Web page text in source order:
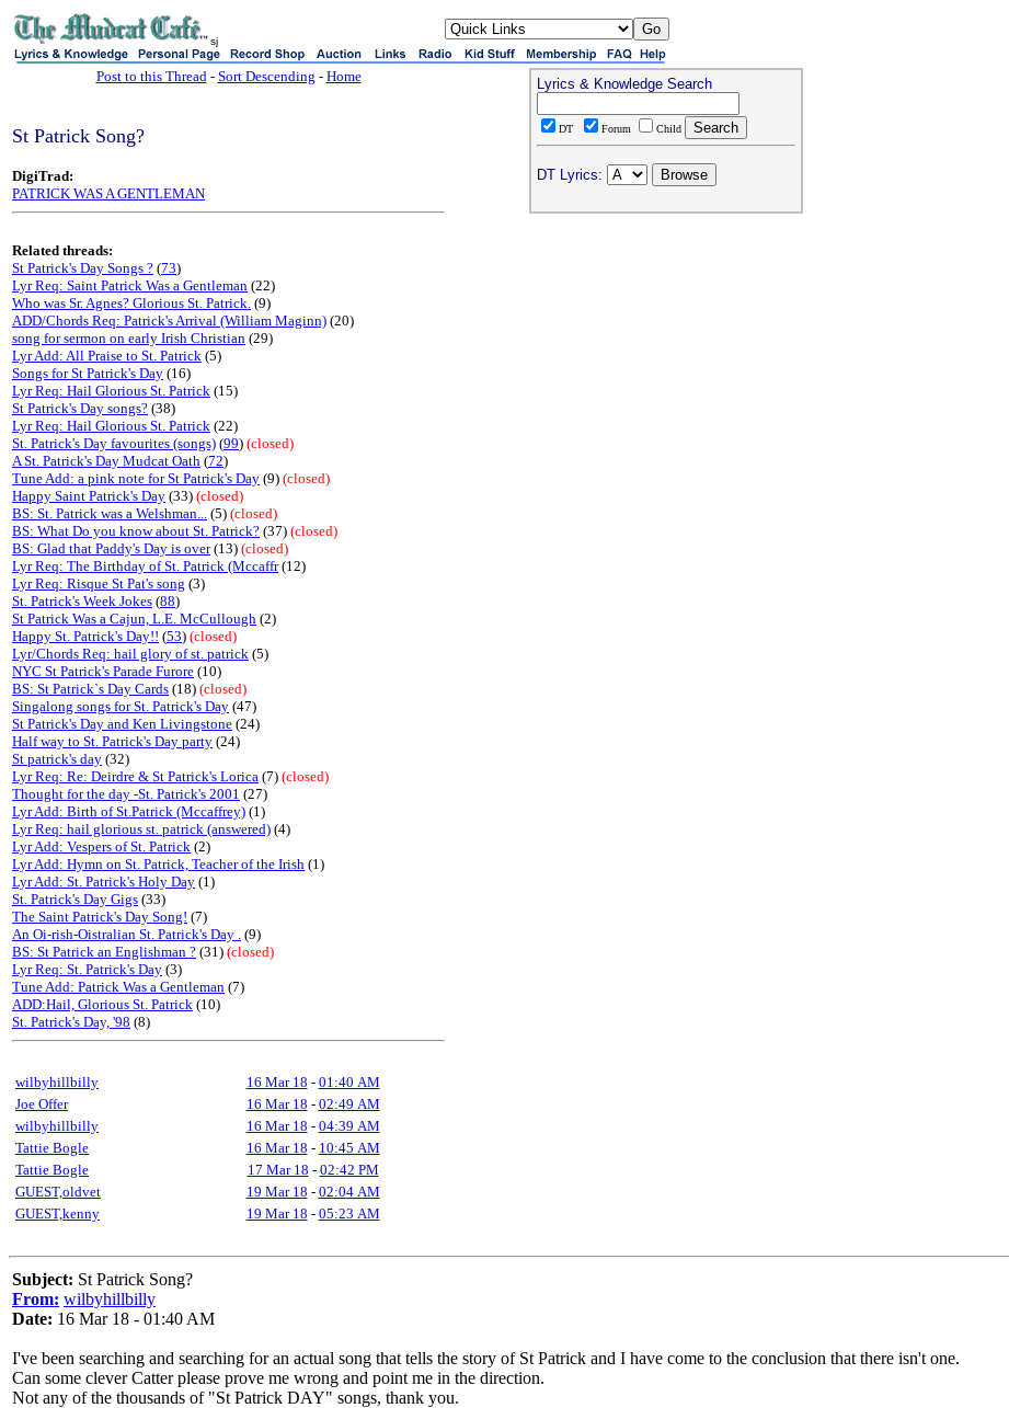
sj
Post to this Thread- Sort Descending - Home
St Patrick Song?
DigiTrad:
PATRICK WAS A GENTLEMAN
Related threads:
St Patrick's Day Songs ? (73)
Lyr Req: Saint Patrick Was a Gentleman (22)
Who was Sr. Agnes? Glorious St. Patrick. (9)
ADD/Chords Req: Patrick's Arrival (William Maginn) (20)
song for sermon on early Irish Christian (29)
Lyr Add: All Praise to St. Patrick (5)
Songs for St Patrick's Day (16)
Lyr Req: Hail Glorious St. Patrick (15)
St Patrick's Day songs? (38)
Lyr Req: Hail Glorious St. Patrick (22)
St. Patrick's Day favourites (songs) (99) (closed)
A St. Patrick's Day Mudcat Oath (72)
Tune Add: a pink note for St Patrick's Day (9) (closed)
Happy Saint Patrick's Day (33) (closed)
BS: St. Patrick was a Welshman... (5) (closed)
BS: What Do you know about St. Patrick? (37) (closed)
BS: Glad that Paddy's Day is over(13) (closed)
Lyr Req: The Birthday of St. Patrick (Mccaffr(12)
Lyr Req: Risque St Pat's song (3)
St. Patrick's Week Jokes (88)
St Patrick Was a Cajun, L.E. McCullough (2)
Happy St. Patrick's Day!! (53) (closed)
Lyr/Chords Req: hail glory of st. patrick (5)
NYC St Patrick's Parade Furore (10)
BS: St Patrick`s Day Cards (18) (closed)
Singalong songs for St. Patrick's Day (47)
St Patrick's Day and Ken Livingstone (24)
Half way to St. Patrick's Day party (24)
St patrick's day (32)
Lyr Req: Re: Deirdre & St Patrick's Lorica (7) (closed)
Thought for the day -St. Patrick's 2001 (27)
Lyr Add: Birth of St.Patrick (Mccaffrey) (1)
Lyr Req: hail glorious st. patrick (answered) (4)
Lyr Add: Vespers of St. Patrick (2)
Lyr Add: Hymn on St. Patrick, Teacher of the Irish (1)
Lyr Add: St. Patrick's Holy Day (1)
St. Patrick's Day Gigs (33)
The Saint Patrick's Day Song! (7)
An Oi-rish-Oistralian St. Patrick's Day . (9)
BS: St Patrick an Englishman ? (31) (closed)
Lyr Req: St. Patrick's Day (3)
Tune Add: Patrick Was a Gentleman (7)
ADD:Hail, Glorious St. Patrick (10)
St. Patrick's Day, '98 (8)
wilbyhillbilly 16 Mar 18 - 01:40 AM
Joe Offer
16 Mar 18 - 02:49 AM
wilbyhillbilly
16 Mar 18 - 04:39 AM
Tattie Bogle
16 Mar 18 - 10:45 AM
Tattie Bogle
17 Mar 18 - 02:42 PM
GUEST,oldvet
19 Mar 18 - 02:04 AM
GUEST,kenny
19 Mar 18 - 05:23 AM
Lyrics & Knowledge Search
DT Forum Child
DT Lyrics:
Subject: St Patrick Song?
From: wilbyhillbilly
Date: 16 Mar 18 - 01:40 AM
I've been searching and searching for an actual song that tells the story of St Patrick and I have come to the conclusion that there isn't one.
Can some clever Catter please prove me wrong and point me in the direction.
Not any of the thousands of "St Patrick DAY" songs, thank you.